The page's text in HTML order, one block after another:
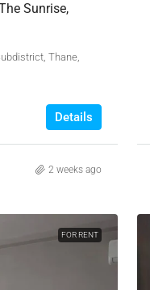
Sunrise,
Thane,
Details
2 weeks ago
FOR RENT
Bangalore
Bengaluru, Bengaluru Urban,
1605 Sq Ft